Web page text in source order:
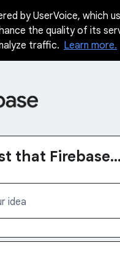
by UserVoice, which
the quality of its
traffic. Learn more.
that Firebase...
idea